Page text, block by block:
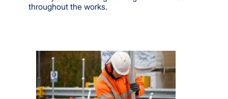
throughout the works.